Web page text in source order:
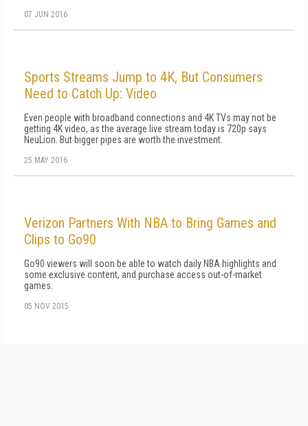
07 JUN 2016
Sports Streams Jump to 4K, But Consumers
Need to Catch Up: Video
Even people with broadband connections and 4K TVs may not be
getting 4K video, as the average live stream today is 720p says
NeuLion. But bigger pipes are worth the investment.
25 MAY 2016
Verizon Partners With NBA to Bring Games and
Clips to Go90
Go90 viewers will soon be able to watch daily NBA highlights and
some exclusive content, and purchase access out-of-market
games.
05 NOV 2015